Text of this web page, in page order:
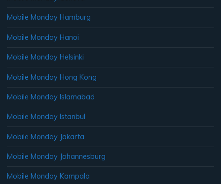
Mobile Monday Hamburg
Mobile Monday Hanoi
Mobile Monday Helsinki
Mobile Monday Hong Kong
Mobile Monday Islamabad
Mobile Monday Istanbul
Mobile Monday Jakarta
Mobile Monday Johannesburg
Mobile Monday Kampala